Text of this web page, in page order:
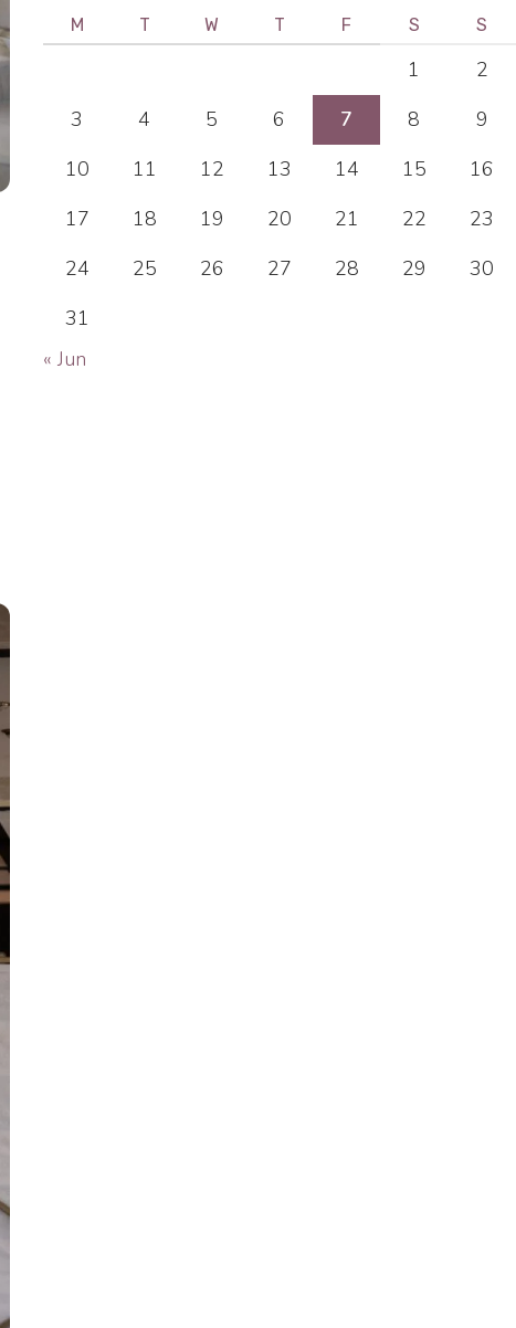
M T W T F S S
1
2
3
4 5 6 7 8
9
10
11 12 13 14 15
16
17
18 19 20 21 22
23
24
25 26 27 28 29
30
31
« Jun